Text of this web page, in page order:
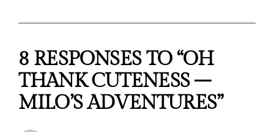
8 RESPONSES TO “OH
THANK CUTENESS –
MILO’S ADVENTURES”